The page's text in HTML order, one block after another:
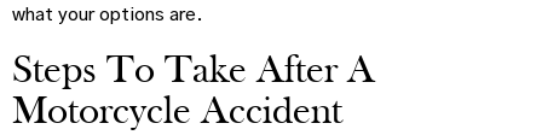
what your options are.
Steps To Take After A
Motorcycle Accident